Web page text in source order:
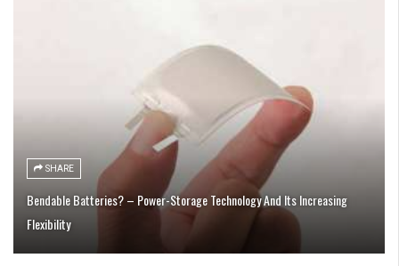
SHARE
Bendable Batteries? – Power-Storage Technology And Its Increasing
Flexibility